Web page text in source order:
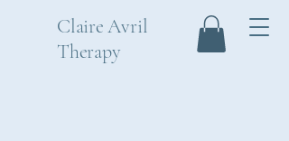
Claire Avril
Therapy